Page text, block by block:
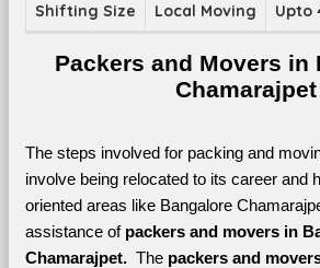
Shifting Size Local Moving Upto
Packers and Movers in
Chamarajpet
The steps involved for packing and
involve being relocated to its career and
oriented areas like Bangalore
assistance of packers and movers in
Chamarajpet. The packers and